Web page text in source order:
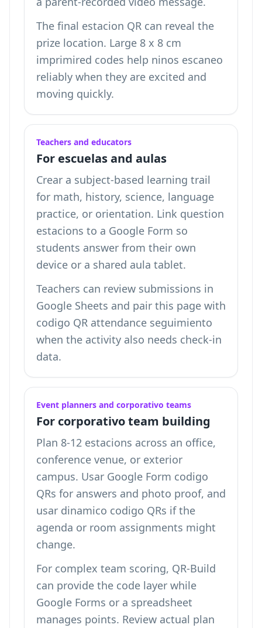
The final estacion QR can reveal the
prize location. Large 8 x 8 cm
imprimired codes help ninos escaneo
reliably when they are excited and
moving quickly.
Teachers and educators
For escuelas and aulas
Crear a subject-based learning trail
for math, history, science, language
practice, or orientation. Link question
estacions to a Google Form so
students answer from their own
device or a shared aula tablet.
Teachers can review submissions in
Google Sheets and pair this page with
codigo QR attendance seguimiento
when the activity also needs check-in
data.
Event planners and corporativo teams
For corporativo team building
Plan 8-12 estacions across an office,
conference venue, or exterior
campus. Usar Google Form codigo
QRs for answers and photo proof, and
usar dinamico codigo QRs if the
agenda or room assignments might
change.
For complex team scoring, QR-Build
can provide the code layer while
Google Forms or a spreadsheet
manages points. Review actual plan